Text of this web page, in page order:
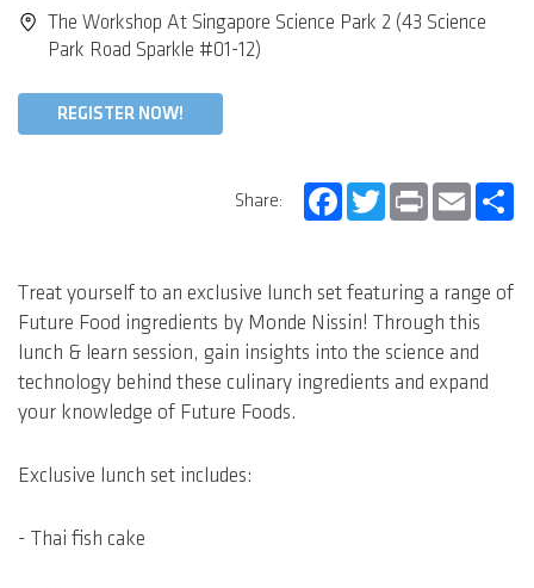
The Workshop At Singapore Science Park 2 (43 Science
Park Road Sparkle #01-12)
REGISTER NOW!
Share:
FacebookTwitterPrint Email
Treat yourself to an exclusive lunch set featuring a range of
Future Food ingredients by Monde Nissin! Through this
lunch & learn session, gain insights into the science and
technology behind these culinary ingredients and expand
your knowledge of Future Foods.
Exclusive lunch set includes:
- Thai fish cake